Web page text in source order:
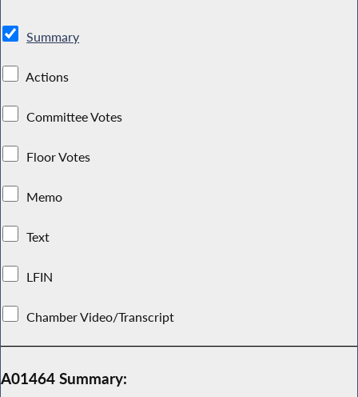
Summary
Actions
Committee Votes
Floor Votes
Memo
Text
LFIN
Chamber Video/Transcript
A01464 Summary: